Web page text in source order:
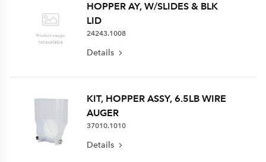
HOPPER AY, W/SLIDES & BLK
LID
24243.1008
Details
KIT, HOPPER ASSY, 6.5LB WIRE
AUGER
37010.1010
Details